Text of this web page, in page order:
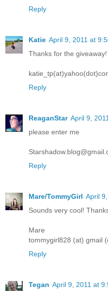
Reply
Katie April 9, 2011 at
Thanks for the giveaway!
Reply
ReaganStar April 9,
please enter me
Reply
Mare/TommyGirl April
Sounds very cool!
Mare
tommygirl828 (at) gmail
Reply
Tegan April 9, 2011 at